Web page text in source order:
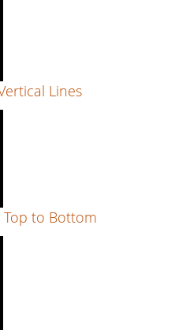
Lines
Top to Bottom